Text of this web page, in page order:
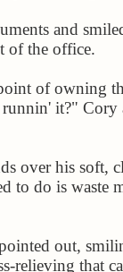
and
of the office.
of owning
it?" Cory
over his soft,
to do is waste
out,
relieving that